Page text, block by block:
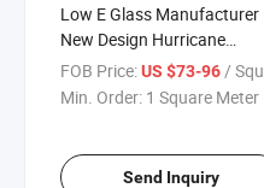
Low E Glass Manufacturer
New Design Hurricane
Impact Thermal Break
Aluminium Double Glazed
Glass Casement Window
FOB Price:US $73-96/ Square Meter
Min. Order: 1 Square Meter
Send Inquiry